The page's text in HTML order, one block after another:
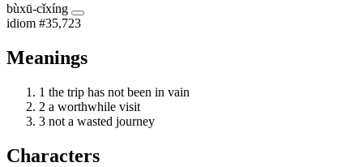
bùxū-cǐxíng
idiom #35,723
Meanings
1 the trip has not been in vain
2 a worthwhile visit
3 not a wasted journey
Characters